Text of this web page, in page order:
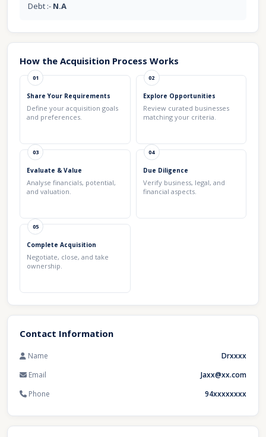
Debt :- N.A
How the Acquisition Process Works
01
Share Your Requirements
Define your acquisition goals
and preferences.
02
Explore Opportunities
Review curated businesses
matching your criteria.
03
Evaluate & Value
Analyse financials, potential,
and valuation.
04
Due Diligence
Verify business, legal, and
financial aspects.
05
Complete Acquisition
Negotiate, close, and take
ownership.
Contact Information
Name
Drxxxx
Email
Jaxx@xx.com
Phone
94xxxxxxxx